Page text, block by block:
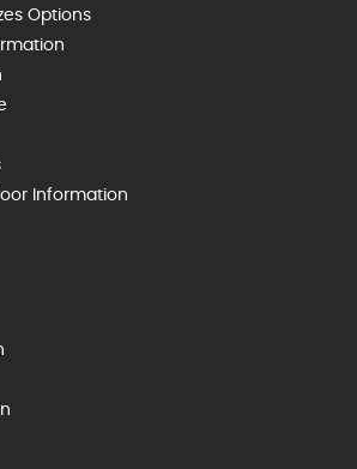
Options
Information